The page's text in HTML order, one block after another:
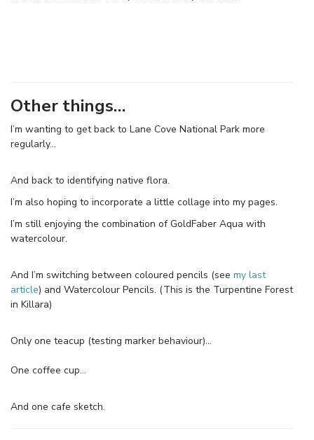
Other things…
I’m wanting to get back to Lane Cove National Park more
regularly…
And back to identifying native flora.
I’m also hoping to incorporate a little collage into my pages.
I’m still enjoying the combination of GoldFaber Aqua with
watercolour.
And I’m switching between coloured pencils (see my last
article) and Watercolour Pencils. (This is the Turpentine Forest
in Killara)
Only one teacup (testing marker behaviour)…
One coffee cup…
And one cafe sketch.